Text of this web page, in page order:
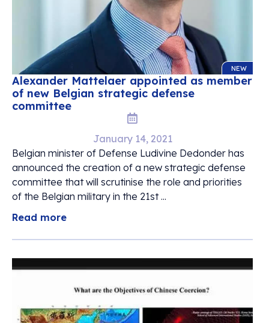
NEW
Alexander Mattelaer appointed as member
of new Belgian strategic defense
committee
January 14, 2021
Belgian minister of Defense Ludivine Dedonder has
announced the creation of a new strategic defense
committee that will scrutinise the role and priorities
of the Belgian military in the 21st ...
Read more